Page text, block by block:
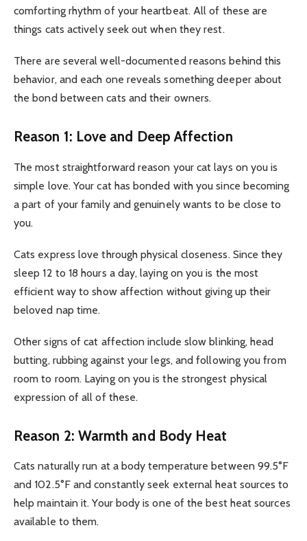
comforting rhythm of your heartbeat. All of these are
things cats actively seek out when they rest.
There are several well-documented reasons behind this
behavior, and each one reveals something deeper about
the bond between cats and their owners.
Reason 1: Love and Deep Affection
The most straightforward reason your cat lays on you is
simple love. Your cat has bonded with you since becoming
a part of your family and genuinely wants to be close to
you.
Cats express love through physical closeness. Since they
sleep 12 to 18 hours a day, laying on you is the most
efficient way to show affection without giving up their
beloved nap time.
Other signs of cat affection include slow blinking, head
butting, rubbing against your legs, and following you from
room to room. Laying on you is the strongest physical
expression of all of these.
Reason 2: Warmth and Body Heat
Cats naturally run at a body temperature between 99.5°F
and 102.5°F and constantly seek external heat sources to
help maintain it. Your body is one of the best heat sources
available to them.